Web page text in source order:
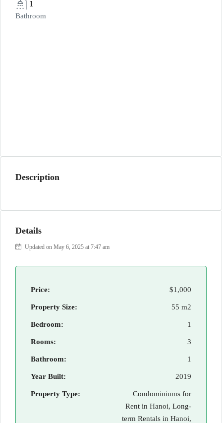
1
Bathroom
Description
Details
Updated on May 6, 2025 at 7:47 am
Price: $1,000
Property Size: 55 m2
Bedroom: 1
Rooms: 3
Bathroom: 1
Year Built: 2019
Property Type:
Condominiums for
Rent in Hanoi, Long-
term Rentals in Hanoi,